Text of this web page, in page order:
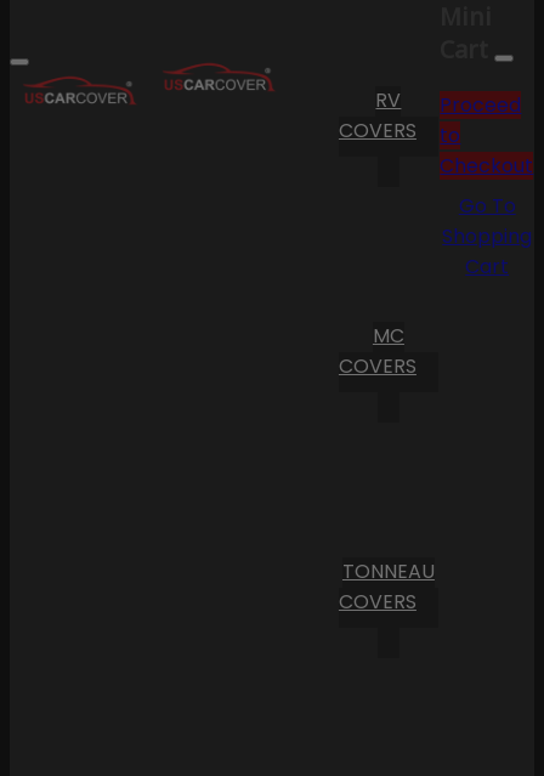
RV
COVERS
MC
COVERS
TONNEAU
COVERS
Cart
Proceed
to
Checkout
Go To
Shopping
Cart